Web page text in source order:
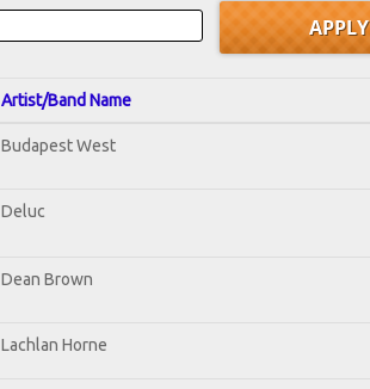
Artist/Band Name
Budapest West
Deluc
Dean Brown
Lachlan Horne